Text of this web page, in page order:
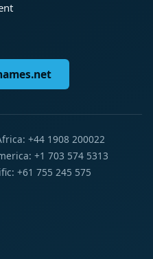
+44 1908 200022
+1 703 574 5313
+61 755 245 575